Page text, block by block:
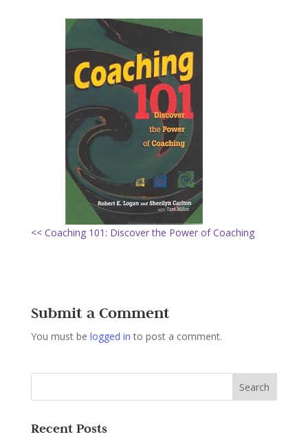
<< Coaching 101: Discover the Power of Coaching
Submit a Comment
You must be logged in to post a comment.
Recent Posts